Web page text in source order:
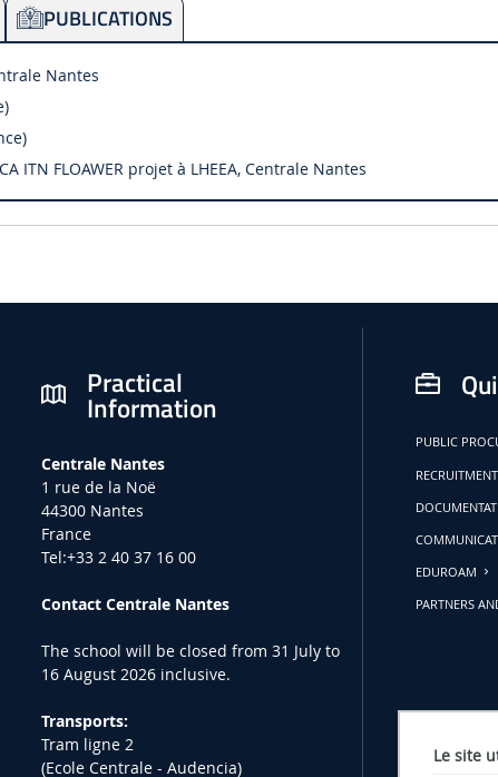
Le site
PUBLICATIONS
Nantes
ITN FLOAWER projet à LHEEA, Centrale Nantes
Practical
Information
Centrale Nantes
1 rue de la Noë
44300 Nantes
France
Tel:+33 2 40 37 16 00
Contact Centrale Nantes
The school will be closed from 31 July to
16 August 2026 inclusive.
Transports:
Tram ligne 2
(Ecole Centrale - Audencia)
PUBLIC
RECRUITMENT
EDUROAM
PARTNERS